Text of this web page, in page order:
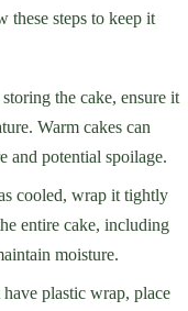
these steps to keep it
the cake, ensure it
Warm cakes can
and potential spoilage.
cooled, wrap it tightly
entire cake, including
moisture.
plastic wrap, place